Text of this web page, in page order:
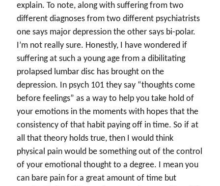
explain. To note, along with suffering from two
different diagnoses from two different psychiatrists
one says major depression the other says bi-polar.
I’m not really sure. Honestly, I have wondered if
suffering at such a young age from a dibilitating
prolapsed lumbar disc has brought on the
depression. In psych 101 they say “thoughts come
before feelings” as a way to help you take hold of
your emotions in the moments with hopes that the
consistency of that habit paying off in time. So if at
all that theory holds true, then I would think
physical pain would be something out of the control
of your emotional thought to a degree. I mean you
can bare pain for a great amount of time but